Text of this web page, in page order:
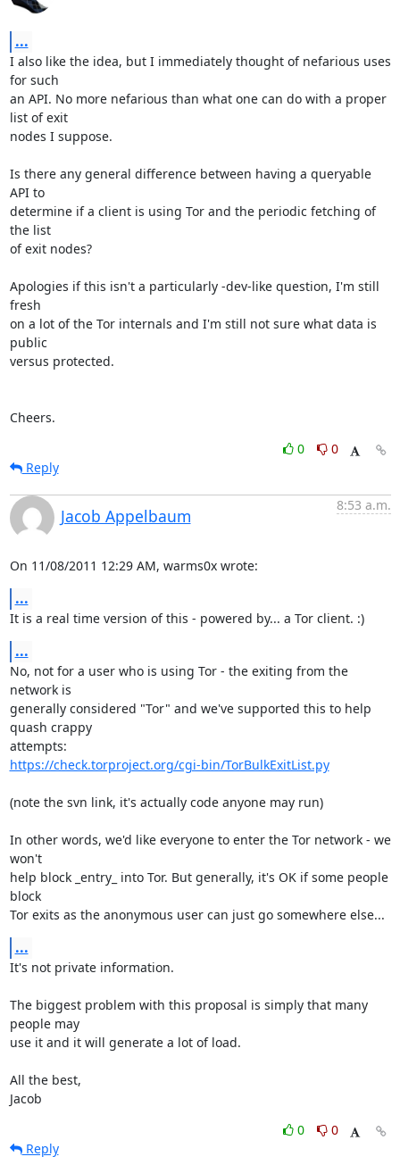
...
I also like the idea, but I immediately thought of nefarious uses
for such
an API. No more nefarious than what one can do with a proper
list of exit
nodes I suppose.
Is there any general difference between having a queryable
API to
determine if a client is using Tor and the periodic fetching of
the list
of exit nodes?
Apologies if this isn't a particularly -dev-like question, I'm still
fresh
on a lot of the Tor internals and I'm still not sure what data is
public
versus protected.
Cheers.
0
0
Reply
Jacob Appelbaum
8:53 a.m.
On 11/08/2011 12:29 AM, warms0x wrote:
...
It is a real time version of this - powered by... a Tor client. :)
...
No, not for a user who is using Tor - the exiting from the
network is
generally considered "Tor" and we've supported this to help
quash crappy
https://check.torproject.org/cgi-bin/TorBulkExitList.py
(note the svn link, it's actually code anyone may run)
In other words, we'd like everyone to enter the Tor network - we
won't
help block _entry_ into Tor. But generally, it's OK if some people
block
Tor exits as the anonymous user can just go somewhere else...
...
It's not private information.
The biggest problem with this proposal is simply that many
people may
use it and it will generate a lot of load.
All the best,
Jacob
0
0
Reply